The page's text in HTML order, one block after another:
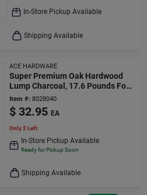
In-Store Pickup Available
Shipping Available
ACE HARDWARE
Super Premium Oak Hardwood
Lump Charcoal, 17.6 Pounds For
Grilling
Item #: 8028040
$ 32.95 EA
Only 2 Left
In-Store Pickup Available
Ready for Pickup Soon
Shipping Available